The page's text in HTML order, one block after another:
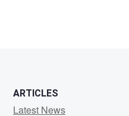
ARTICLES
Latest News